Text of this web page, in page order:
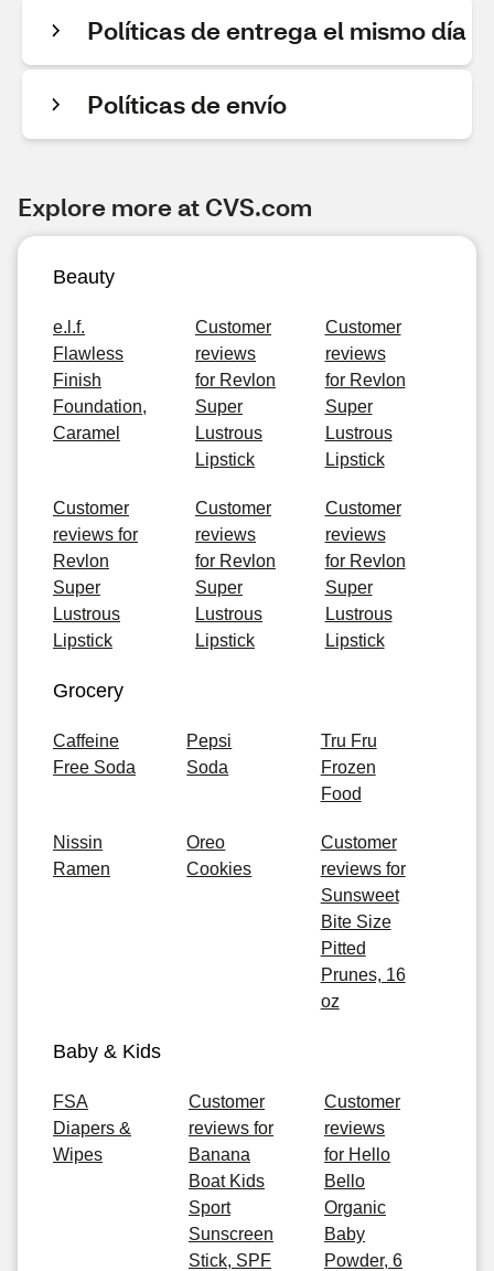
Políticas de entrega el mismo día
Políticas de envío
Explore more at CVS.com
Beauty
e.l.f.
Flawless
Finish
Foundation,
Caramel
Customer
reviews
for Revlon
Super
Lustrous
Lipstick
Customer
reviews
for Revlon
Super
Lustrous
Lipstick
Customer
reviews for
Revlon
Super
Lustrous
Lipstick
Customer
reviews
for Revlon
Super
Lustrous
Lipstick
Customer
reviews
for Revlon
Super
Lustrous
Lipstick
Grocery
Caffeine
Free Soda
Pepsi
Soda
Tru Fru
Frozen
Food
Nissin
Ramen
Oreo
Cookies
Customer
reviews for
Sunsweet
Bite Size
Pitted
Prunes, 16
oz
Baby & Kids
FSA
Diapers &
Wipes
Customer
reviews for
Banana
Boat Kids
Sport
Sunscreen
Stick, SPF
Customer
reviews
for Hello
Bello
Organic
Baby
Powder, 6